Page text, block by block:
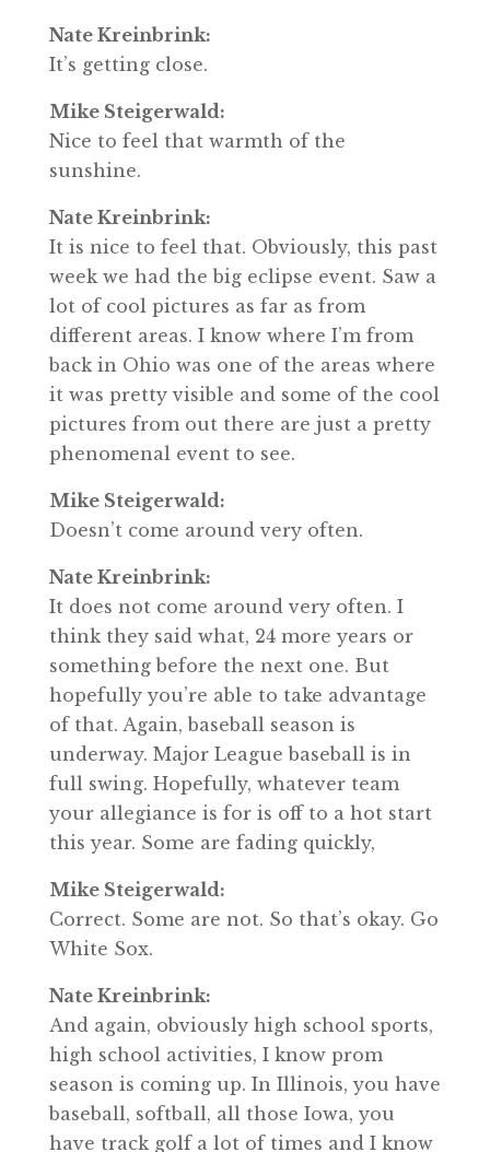
Nate Kreinbrink:
It’s getting close.
Mike Steigerwald:
Nice to feel that warmth of the
sunshine.
Nate Kreinbrink:
It is nice to feel that. Obviously, this past
week we had the big eclipse event. Saw a
lot of cool pictures as far as from
different areas. I know where I’m from
back in Ohio was one of the areas where
it was pretty visible and some of the cool
pictures from out there are just a pretty
phenomenal event to see.
Mike Steigerwald:
Doesn’t come around very often.
Nate Kreinbrink:
It does not come around very often. I
think they said what, 24 more years or
something before the next one. But
hopefully you’re able to take advantage
of that. Again, baseball season is
underway. Major League baseball is in
full swing. Hopefully, whatever team
your allegiance is for is off to a hot start
this year. Some are fading quickly,
Mike Steigerwald:
Correct. Some are not. So that’s okay. Go
White Sox.
Nate Kreinbrink:
And again, obviously high school sports,
high school activities, I know prom
season is coming up. In Illinois, you have
baseball, softball, all those Iowa, you
have track golf a lot of times and I know